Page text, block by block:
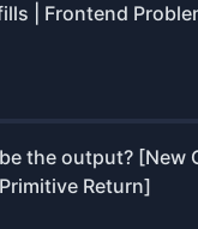
| Frontend
the output? [New
Return]